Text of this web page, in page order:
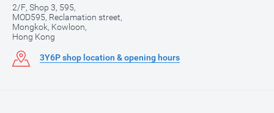
2/F, Shop 3, 595,
MOD595, Reclamation street,
Mongkok, Kowloon,
Hong Kong
3Y6P shop location & opening hours